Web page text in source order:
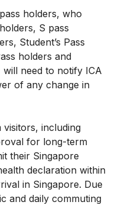
holders, who
S pass
Student’s Pass
holders and
will need to notify ICA
of any change in
including
for long-term
their Singapore
declaration within
in Singapore. Due
and daily commuting